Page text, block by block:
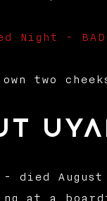
Night -
two
- died
at a